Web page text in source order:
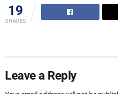
19
SHARES
Leave a Reply